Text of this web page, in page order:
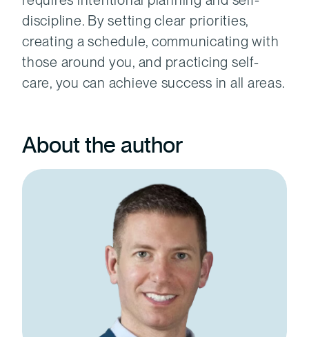
discipline. By setting clear priorities,
creating a schedule, communicating with
those around you, and practicing self-
care, you can achieve success in all areas.
About the author